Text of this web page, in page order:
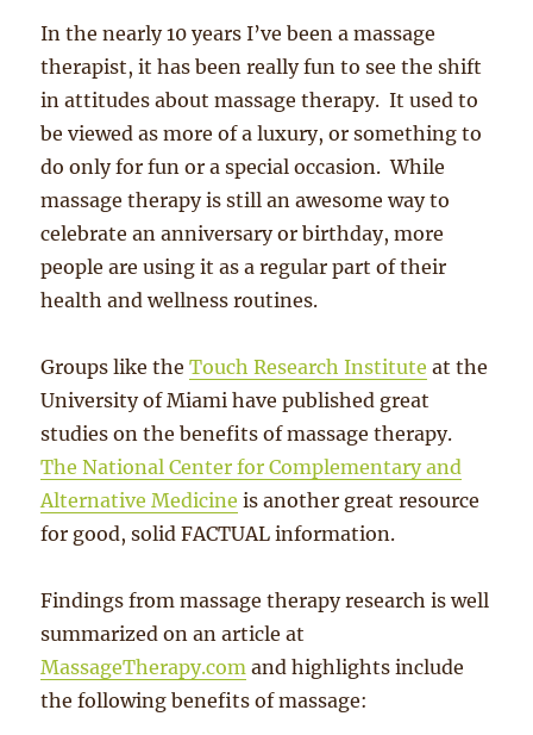
In the nearly 10 years I’ve been a massage
therapist, it has been really fun to see the shift
in attitudes about massage therapy. It used to
be viewed as more of a luxury, or something to
do only for fun or a special occasion. While
massage therapy is still an awesome way to
celebrate an anniversary or birthday, more
people are using it as a regular part of their
health and wellness routines.
Groups like theTouch Research Institute at the
University of Miami have published great
studies on the benefits of massage therapy.
The National Center for Complementary and
Alternative Medicine is another great resource
for good, solid FACTUAL information.
Findings from massage therapy research is well
summarized on an article at
MassageTherapy.com and highlights include
the following benefits of massage: